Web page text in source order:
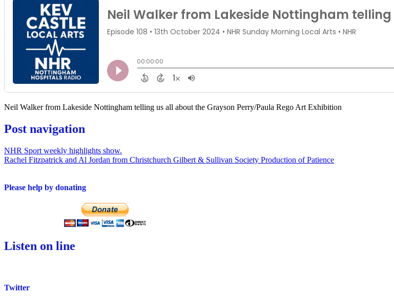
Neil Walker from Lakeside Nottingham telling us all about the Grayson Perry/Paula Rego Art Exhibition
Post navigation
NHR Sport weekly highlights show.
Rachel Fitzpatrick and Al Jordan from Christchurch Gilbert & Sullivan Society Production of Patience
Please help by donating
Listen on line
Twitter